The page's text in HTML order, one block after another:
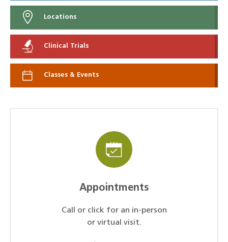
Locations
Clinical Trials
Classes & Events
Appointments
Call or click for an in-person
or virtual visit.